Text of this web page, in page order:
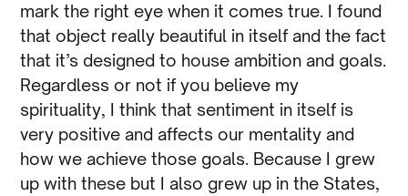
mark the right eye when it comes true. I found
that object really beautiful in itself and the fact
that it’s designed to house ambition and goals.
Regardless or not if you believe my
spirituality, I think that sentiment in itself is
very positive and affects our mentality and
how we achieve those goals. Because I grew
up with these but I also grew up in the States,